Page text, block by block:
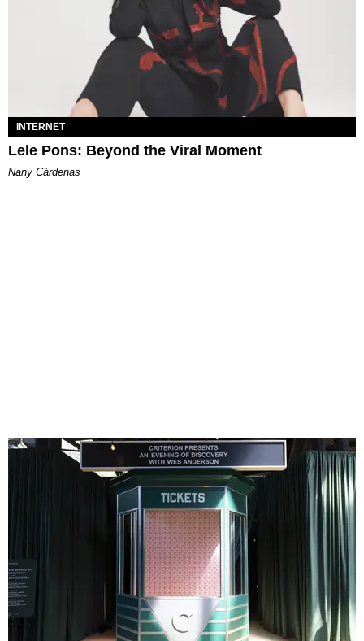
INTERNET
Lele Pons: Beyond the Viral Moment
Nany Cárdenas